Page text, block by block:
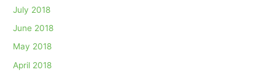
July 2018
June 2018
May 2018
April 2018